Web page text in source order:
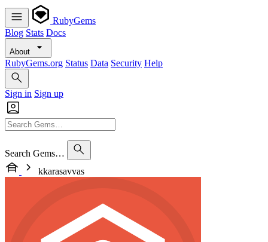
RubyGems
Blog Stats Docs
About
RubyGems.org Status Data Security Help
Sign in Sign up
Search Gems…
kkarasavvas